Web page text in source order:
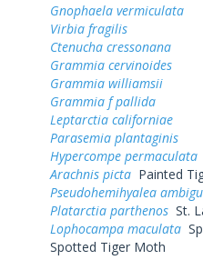
Gnophaela vermiculata
Virbia fragilis
Ctenucha cressonana
Grammia cervinoides
Grammia williamsii
Grammia f pallida
Leptarctia californiae
Parasemia plantaginis
Hypercompe permaculata
Arachnis picta Painted
Pseudohemihyalea
Platarctia parthenos St.
Lophocampa maculata
Spotted Tiger Moth